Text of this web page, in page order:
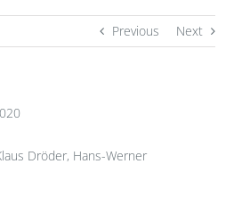
Previous Next
Dröder, Hans-Werner